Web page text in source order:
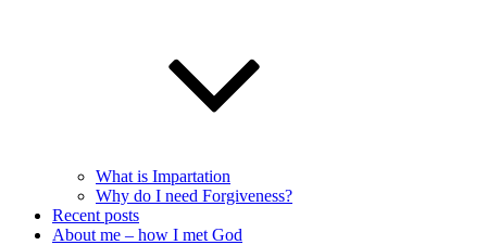
What is Impartation
Why do I need Forgiveness?
Recent posts
About me – how I met God